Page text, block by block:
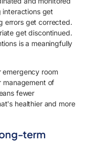
interactions get
errors get corrected.
get discontinued.
is a meaningfully
emergency room
management of
fewer
healthier and more
term